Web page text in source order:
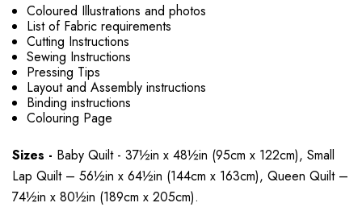
Coloured Illustrations and photos
List of Fabric requirements
Cutting Instructions
Sewing Instructions
Pressing Tips
Layout and Assembly instructions
Binding instructions
Colouring Page
Sizes - Baby Quilt - 37½in x 48½in (95cm x 122cm), Small
Lap Quilt – 56½in x 64½in (144cm x 163cm), Queen Quilt –
74½in x 80½in (189cm x 205cm).